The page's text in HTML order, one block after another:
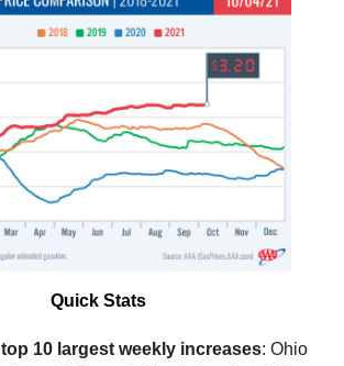
Quick Stats
top 10 largest weekly increases: Ohio